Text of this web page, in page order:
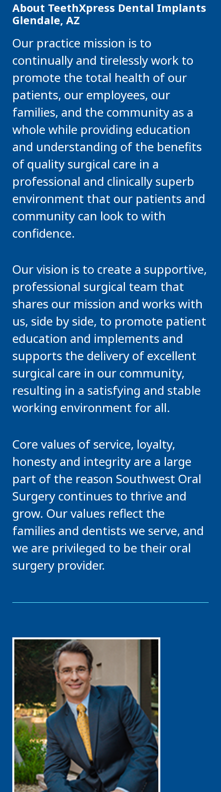
About TeethXpress Dental Implants
Glendale, AZ
Our practice mission is to
continually and tirelessly work to
promote the total health of our
patients, our employees, our
families, and the community as a
whole while providing education
and understanding of the benefits
of quality surgical care in a
professional and clinically superb
environment that our patients and
community can look to with
confidence.
Our vision is to create a supportive,
professional surgical team that
shares our mission and works with
us, side by side, to promote patient
education and implements and
supports the delivery of excellent
surgical care in our community,
resulting in a satisfying and stable
working environment for all.
Core values of service, loyalty,
honesty and integrity are a large
part of the reason Southwest Oral
Surgery continues to thrive and
grow. Our values reflect the
families and dentists we serve, and
we are privileged to be their oral
surgery provider.